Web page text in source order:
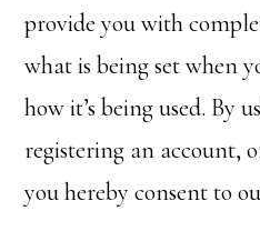
provide you with
what is being set when
how it’s being used. By
registering an account,
you hereby consent to